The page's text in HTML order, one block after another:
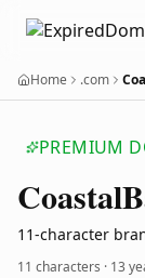
Home .com
PREMIUM
Coastal
11-character
11 characters · 13